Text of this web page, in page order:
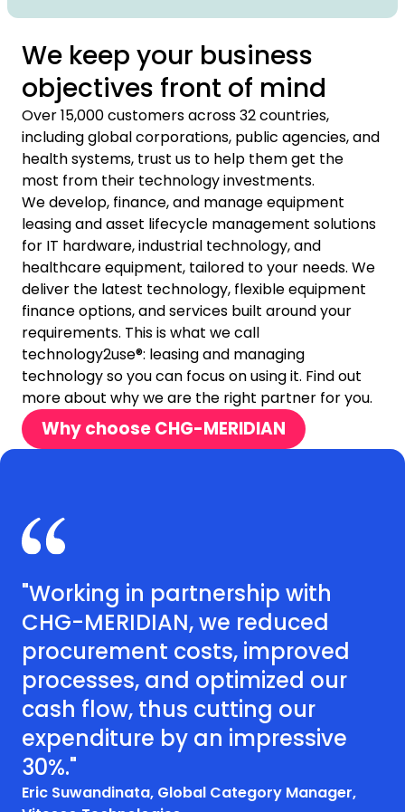
We keep your business
objectives front of mind
Over 15,000 customers across 32 countries,
including global corporations, public agencies, and
health systems, trust us to help them get the
most from their technology investments.
We develop, finance, and manage equipment
leasing and asset lifecycle management solutions
for IT hardware, industrial technology, and
healthcare equipment, tailored to your needs. We
deliver the latest technology, flexible equipment
finance options, and services built around your
requirements. This is what we call
technology2use®: leasing and managing
technology so you can focus on using it. Find out
more about why we are the right partner for you.
Why choose CHG-MERIDIAN
"Working in partnership with
CHG-MERIDIAN, we reduced
procurement costs, improved
processes, and optimized our
cash flow, thus cutting our
expenditure by an impressive
30%."
Eric Suwandinata, Global Category Manager,